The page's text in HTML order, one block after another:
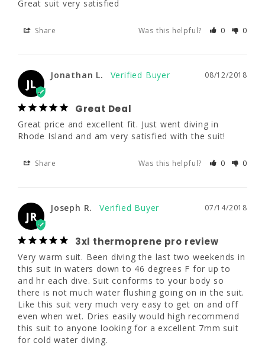
JL
Great Deal
the suit!
Very warm suit. Been diving the last two
weekends in this suit in waters down to 46
degrees F for up to and hr each dive. Suit
conforms to your body so there is not much
water flushing going on in the suit. Like this
suit very much very easy to get on and off
even when wet. Dries easily would high
recommend this suit to anyone looking for a
excellent 7mm suit for cold water diving.
Share Was this helpful? 0 0
230 - 250
46 - 48"
41 - 44"
250 - 270
48 - 50"
43 - 46"
270 - 290
45 - 48"
6'3"
290 - 325
52 - 54"
47 - 50"
Great suit very satisfied
Share Was this helpful? 0 0
JL
08/12/2018
Jonathan L.
Great Deal
Great price and excellent fit. Just went diving in
Rhode Island and am very satisfied with the suit!
Share Was this helpful? 0 0
JR
07/14/2018
Joseph R.
3xl thermoprene pro review
Very warm suit. Been diving the last two weekends in
this suit in waters down to 46 degrees F for up to
and hr each dive. Suit conforms to your body so
there is not much water flushing going on in the suit.
Like this suit very much very easy to get on and off
even when wet. Dries easily would high recommend
this suit to anyone looking for a excellent 7mm suit
for cold water diving.